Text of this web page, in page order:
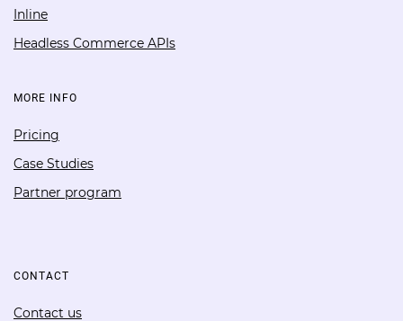
Inline
Headless Commerce APIs
MORE INFO
Pricing
Case Studies
Partner program
CONTACT
Contact us